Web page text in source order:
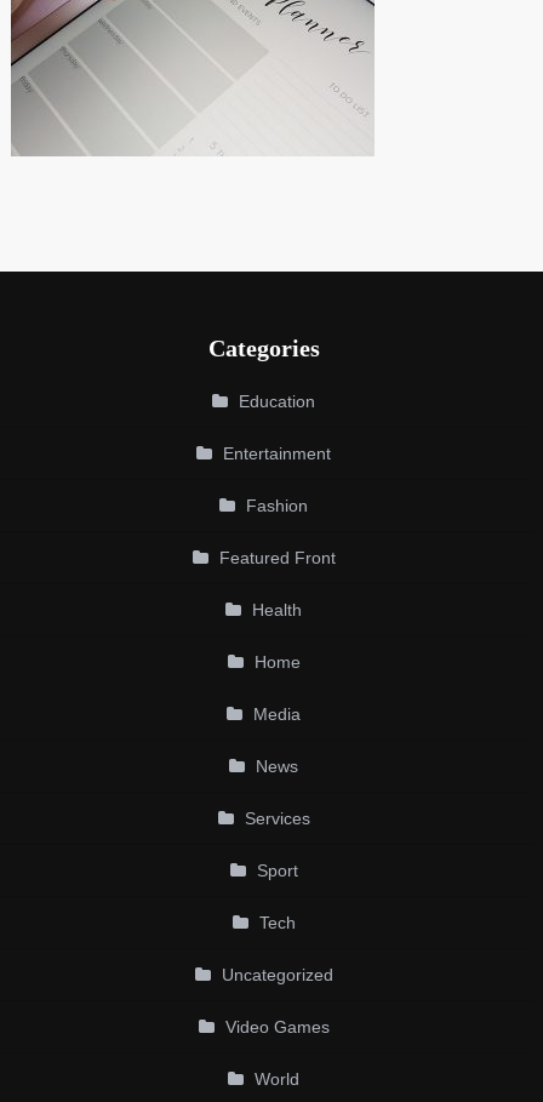
Categories
Education
Entertainment
Fashion
Featured Front
Health
Home
Media
News
Services
Sport
Tech
Uncategorized
Video Games
World